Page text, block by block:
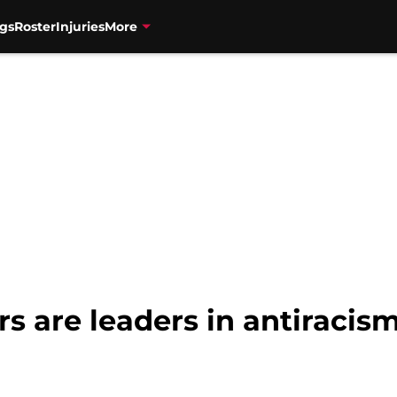
RosterInjuriesMore
are leaders in